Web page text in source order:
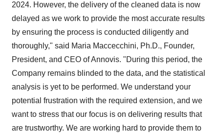
2024. However, the delivery of the cleaned data is now
delayed as we work to provide the most accurate results
by ensuring the process is conducted diligently and
thoroughly," said Maria Maccecchini, Ph.D., Founder,
President, and CEO of Annovis. "During this period, the
Company remains blinded to the data, and the statistical
analysis is yet to be performed. We understand your
potential frustration with the required extension, and we
want to stress that our focus is on delivering results that
are trustworthy. We are working hard to provide them to